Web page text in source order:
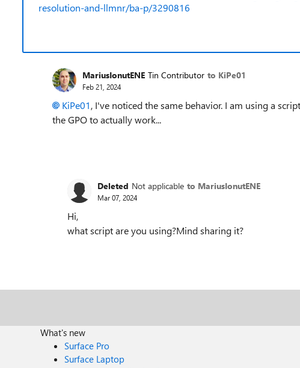
resolution-and-llmnr/ba-p/3290816
MariusIonutENE Tin Contributor to KiPe01
Feb 21, 2024
KiPe01, I've noticed the same behavior. I am using a
the GPO to actually work...
Deleted Not applicable to MariusIonutENE
Mar 07, 2024
Hi,
what script are you using?Mind sharing it?
What's new
Surface Pro
Surface Laptop